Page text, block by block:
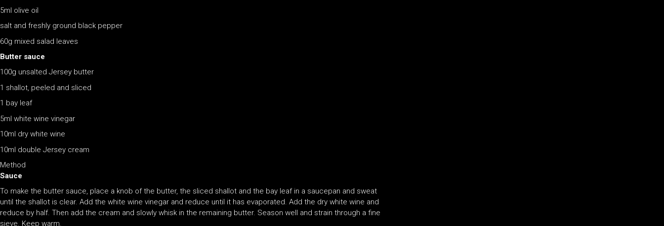
5ml olive oil
salt and freshly ground black pepper
60g mixed salad leaves
Butter sauce
100g unsalted Jersey butter
1 shallot, peeled and sliced
1 bay leaf
5ml white wine vinegar
10ml dry white wine
10ml double Jersey cream
Method
Sauce
To make the butter sauce, place a knob of the butter, the sliced shallot and the bay leaf in a saucepan and sweat
until the shallot is clear. Add the white wine vinegar and reduce until it has evaporated. Add the dry white wine and
reduce by half. Then add the cream and slowly whisk in the remaining butter. Season well and strain through a fine
sieve. Keep warm.